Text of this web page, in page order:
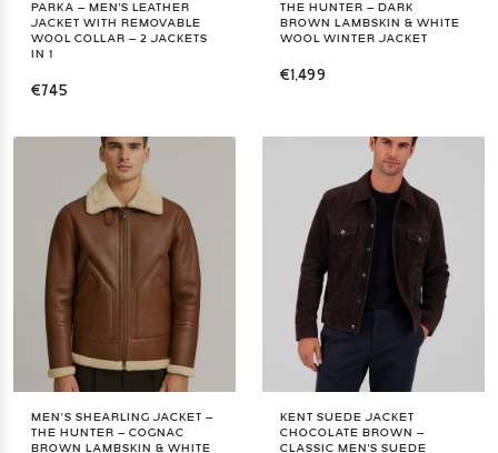
PARKA – MEN'S LEATHER
JACKET WITH REMOVABLE
WOOL COLLAR – 2 JACKETS
IN 1
€745
THE HUNTER – DARK
BROWN LAMBSKIN & WHITE
WOOL WINTER JACKET
€1,499
MEN’S SHEARLING JACKET –
THE HUNTER – COGNAC
BROWN LAMBSKIN & WHITE
KENT SUEDE JACKET
CHOCOLATE BROWN –
CLASSIC MEN'S SUEDE